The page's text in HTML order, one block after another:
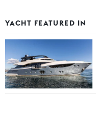
YACHT FEATURED IN